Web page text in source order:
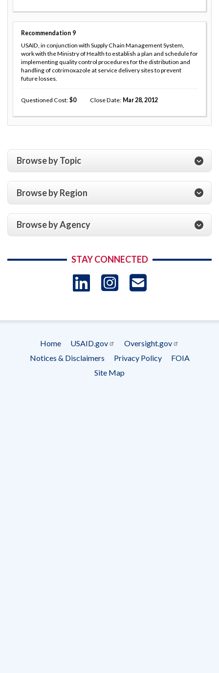
Recommendation 9
USAID, in conjunction with Supply Chain Management System,
work with the Ministry of Health to establish a plan and schedule for
implementing quality control procedures for the distribution and
handling of cotrimoxazole at service delivery sites to prevent
future losses.
Questioned Cost 0 Close Date Mar 28, 2012
Browse by Topic
Browse by Region
Browse by Agency
STAY CONNECTED
LinkedIn
Instagram
Footer
menu
Home USAID.gov
Oversight.gov
Notices & Disclaimers
Privacy Policy
FOIA
Site Map